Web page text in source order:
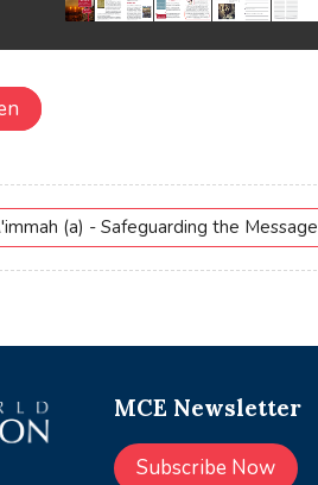
(a) - Safeguarding the Message
MCE Newsletter
Subscribe Now